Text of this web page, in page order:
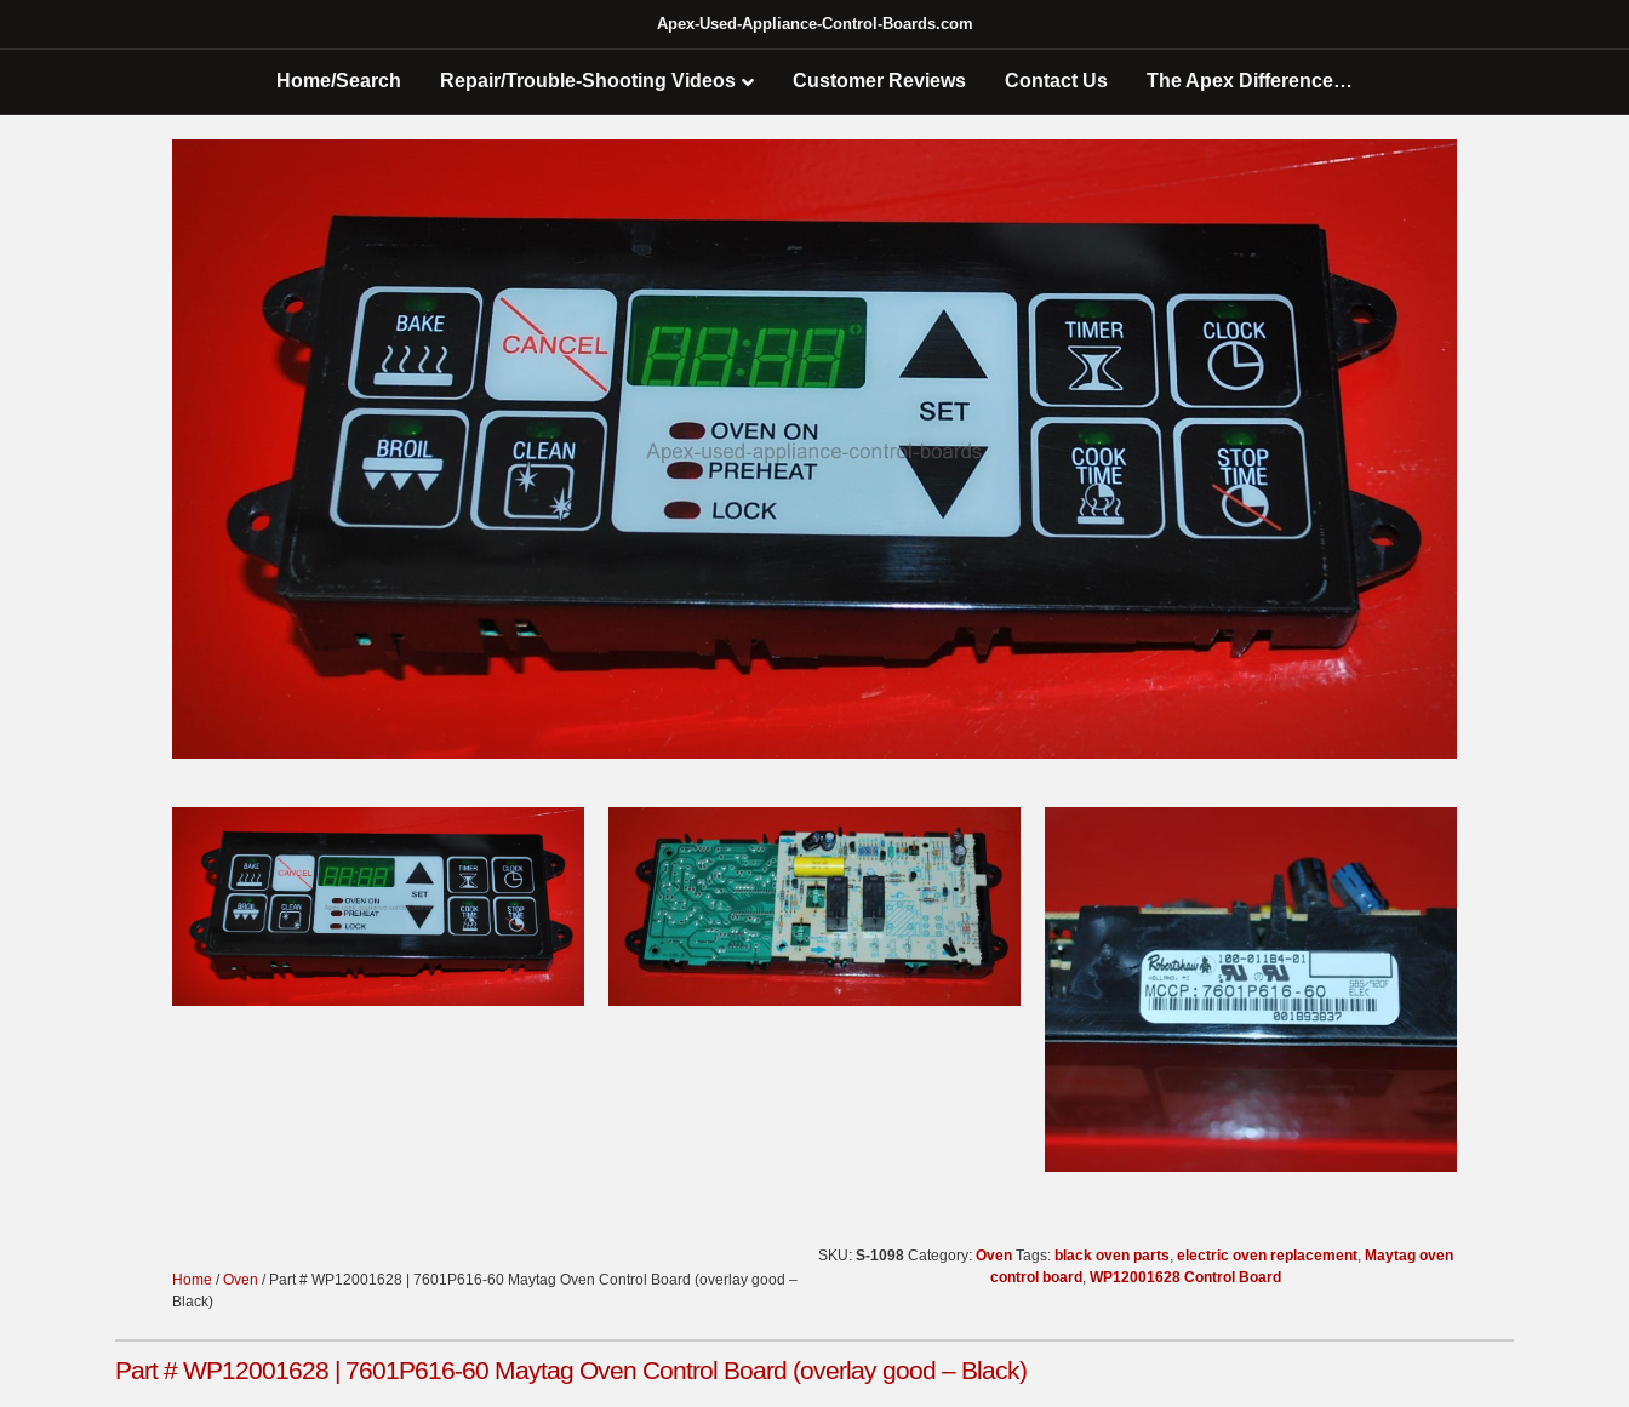
Apex-Used-Appliance-Control-Boards.com
Home/Search Repair/Trouble-Shooting Videos Customer Reviews Contact Us The Apex Difference…
Home /Oven / Part # WP12001628 | 7601P616-60 Maytag Oven Control Board (overlay good –
Black)
SKU: S-1098 Category: Oven Tags: black oven parts, electric oven replacement, Maytag oven
control board , WP12001628 Control Board
Part # WP12001628 | 7601P616-60 Maytag Oven Control Board (overlay good – Black)